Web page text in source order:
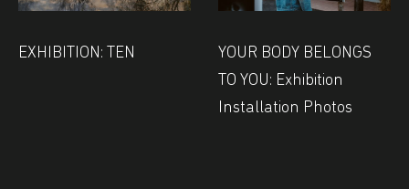
EXHIBITION: TEN
YOUR BODY BELONGS
TO YOU: Exhibition
Installation Photos